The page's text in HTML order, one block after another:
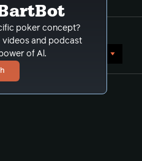
poker concept?
videos and podcast
of Al.
by Date (newest first)